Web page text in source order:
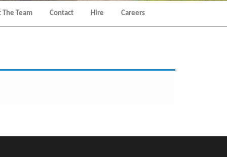
The Team Contact Hire Careers